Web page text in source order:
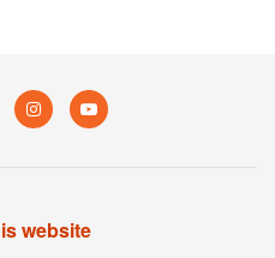
website